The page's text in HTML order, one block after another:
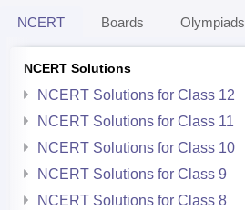
NCERT Boards Olympiads
NCERT Solutions
NCERT Solutions for Class 12
NCERT Solutions for Class 11
NCERT Solutions for Class 10
NCERT Solutions for Class 9
NCERT Solutions for Class 8